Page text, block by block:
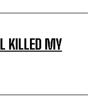
KILLED MY